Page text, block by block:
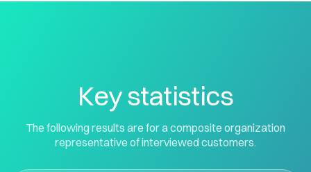
Key statistics
The following results are for a composite organization
representative of interviewed customers.